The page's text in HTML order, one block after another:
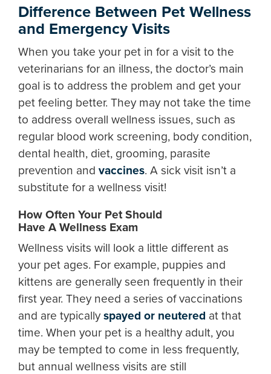
Difference Between Pet Wellness
and Emergency Visits
When you take your pet in for a visit to the
veterinarians for an illness, the doctor’s main
goal is to address the problem and get your
pet feeling better. They may not take the time
to address overall wellness issues, such as
regular blood work screening, body condition,
dental health, diet, grooming, parasite
prevention and vaccines. A sick visit isn’t a
substitute for a wellness visit!
How Often Your Pet Should
Have A Wellness Exam
Wellness visits will look a little different as
your pet ages. For example, puppies and
kittens are generally seen frequently in their
first year. They need a series of vaccinations
and are typicallyspayed or neutered at that
time. When your pet is a healthy adult, you
may be tempted to come in less frequently,
but annual wellness visits are still